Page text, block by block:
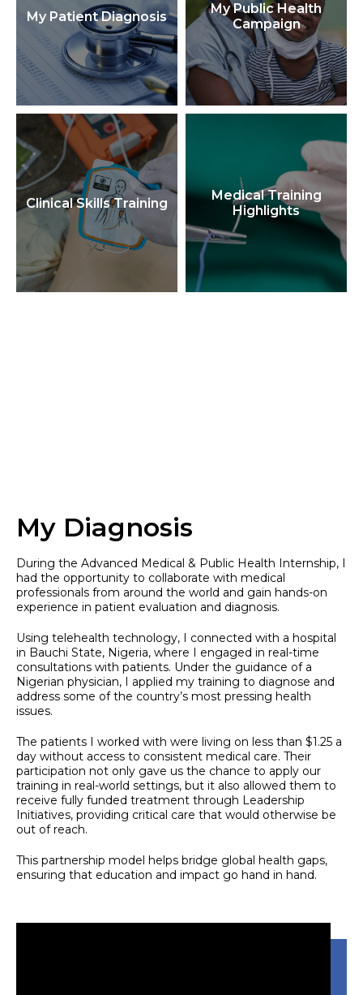
My Patient Diagnosis
My Public Health
Campaign
Clinical Skills Training
Medical Training
Highlights
My Diagnosis
During the Advanced Medical & Public Health Internship, I
had the opportunity to collaborate with medical
professionals from around the world and gain hands-on
experience in patient evaluation and diagnosis.
Using telehealth technology, I connected with a hospital
in Bauchi State, Nigeria, where I engaged in real-time
consultations with patients. Under the guidance of a
Nigerian physician, I applied my training to diagnose and
address some of the country’s most pressing health
issues.
The patients I worked with were living on less than $1.25 a
day without access to consistent medical care. Their
participation not only gave us the chance to apply our
training in real-world settings, but it also allowed them to
receive fully funded treatment through Leadership
Initiatives, providing critical care that would otherwise be
out of reach.
This partnership model helps bridge global health gaps,
ensuring that education and impact go hand in hand.